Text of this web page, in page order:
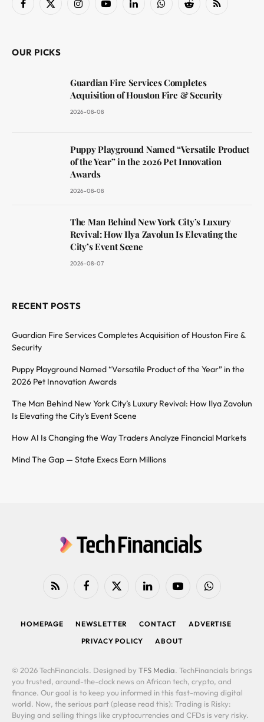
Facebook
X
InstagramYouTubeLinkedInWhatsAppReddit RSS
OUR PICKS
Guardian Fire Services Completes
Acquisition of Houston Fire & Security
2026-08-08
Puppy Playground Named “Versatile Product
of the Year” in the 2026 Pet Innovation
Awards
2026-08-08
The Man Behind New York City’s Luxury
Revival: How Ilya Zavolun Is Elevating the
City’s Event Scene
2026-08-07
RECENT POSTS
Guardian Fire Services Completes Acquisition of Houston Fire &
Security
Puppy Playground Named “Versatile Product of the Year” in the
2026 Pet Innovation Awards
The Man Behind New York City’s Luxury Revival: How Ilya Zavolun
Is Elevating the City’s Event Scene
How AI Is Changing the Way Traders Analyze Financial Markets
Mind The Gap — State Execs Earn Millions
RSS FacebookX
LinkedIn YouTubeWhatsApp
HOMEPAGE NEWSLETTER CONTACT
ADVERTISE
PRIVACY POLICY
ABOUT
© 2026 TechFinancials. Designed by TFS Media. TechFinancials brings
you trusted, around-the-clock news on African tech, crypto, and
finance. Our goal is to keep you informed in this fast-moving digital
world. Now, the serious part (please read this): Trading is Risky:
Buying and selling things like cryptocurrencies and CFDs is very risky.